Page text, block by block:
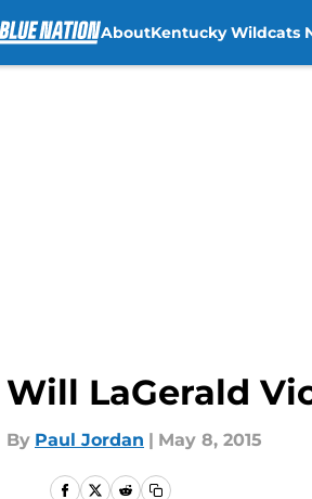
AboutKentucky Wildcats
Will LaGerald
By Paul Jordan | May 8, 2015